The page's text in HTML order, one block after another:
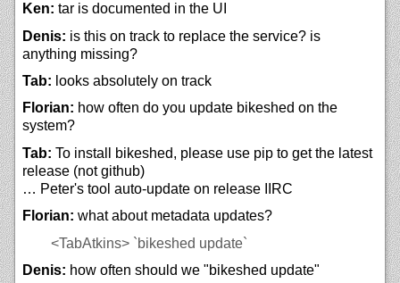
Ken: tar is documented in the UI
Denis: is this on track to replace the service? is
anything missing?
Tab: looks absolutely on track
Florian: how often do you update bikeshed on the
system?
Tab: To install bikeshed, please use pip to get the latest
release (not github)
… Peter's tool auto-update on release IIRC
Florian: what about metadata updates?
<TabAtkins> `bikeshed update`
Denis: how often should we "bikeshed update"